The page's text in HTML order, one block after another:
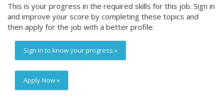
This is your progress in the required skills for this job. Sign in
and improve your score by completing these topics and
then apply for the job with a better profile.
Sign in to know your progress »
Apply Now »